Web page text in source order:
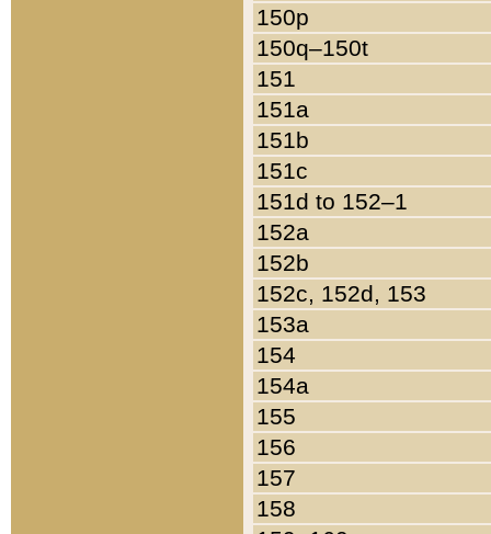
150p
150q–150t
151
151a
151b
151c
151d to 152–1
152a
152b
152c, 152d, 153
153a
154
154a
155
156
157
158